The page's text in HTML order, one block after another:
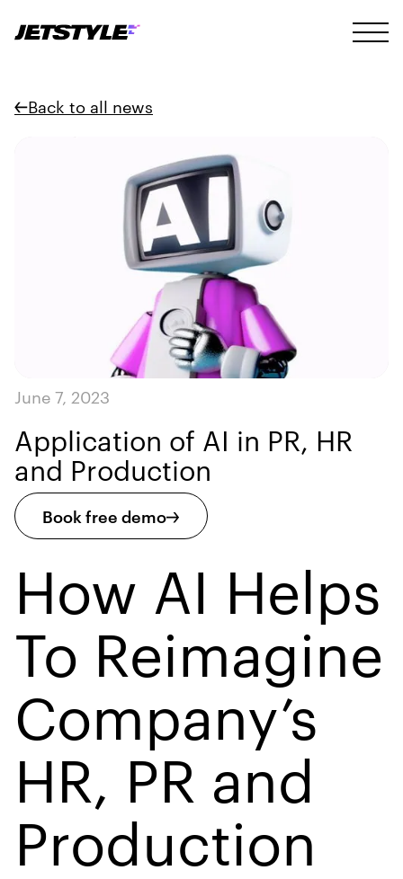
Back to all news
June 7, 2023
Application of AI in PR, HR
and Production
Book free demo
How AI Helps
To Reimagine
Company’s
HR, PR and
Production